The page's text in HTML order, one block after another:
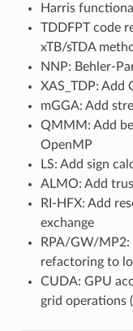
Harris
TDDFPT code
xTB/sTDA
NNP: Behler-
XAS_TDP: Add
mGGA: Add
QMMM: Add
OpenMP
LS: Add sign
ALMO: Add
RI-HFX: Add
exchange
RPA/GW/MP2:
refactoring to
CUDA: GPU
grid operations